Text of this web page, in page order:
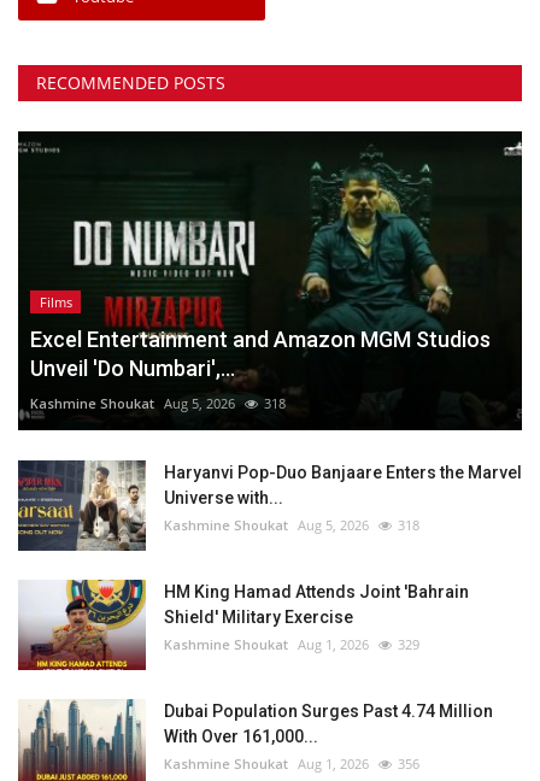
RECOMMENDED POSTS
Films
Excel Entertainment and Amazon MGM Studios
Unveil 'Do Numbari',...
Kashmine Shoukat Aug 5, 2026 318
Haryanvi Pop-Duo Banjaare Enters the Marvel
Universe with...
Kashmine Shoukat Aug 5, 2026 318
HM King Hamad Attends Joint 'Bahrain
Shield' Military Exercise
Kashmine Shoukat Aug 1, 2026 329
Dubai Population Surges Past 4.74 Million
With Over 161,000...
Kashmine Shoukat Aug 1, 2026 356